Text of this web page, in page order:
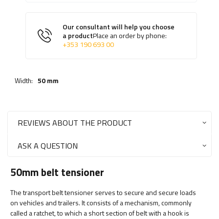
Our consultant will help you choose
a productPlace an order by phone:
+353 190 693 00
Width: 50 mm
REVIEWS ABOUT THE PRODUCT
ASK A QUESTION
50mm belt tensioner
The transport belt tensioner serves to secure and secure loads
on vehicles and trailers. It consists of a mechanism, commonly
called a ratchet, to which a short section of belt with a hook is